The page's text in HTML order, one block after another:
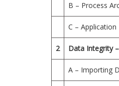
B – Process
C –
2 Data Integrity
A – Importing